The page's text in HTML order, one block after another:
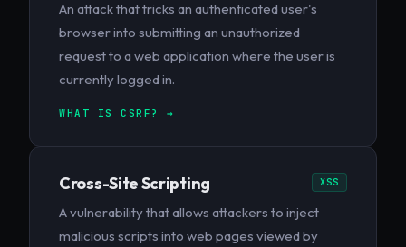
An attack that tricks an authenticated user's
browser into submitting an unauthorized
request to a web application where the user is
currently logged in.
WHAT IS CSRF? →
Cross-Site Scripting XSS
A vulnerability that allows attackers to inject
malicious scripts into web pages viewed by